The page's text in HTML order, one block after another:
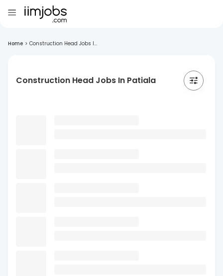
Home > Construction Head Jobs I...
Construction Head Jobs In Patiala